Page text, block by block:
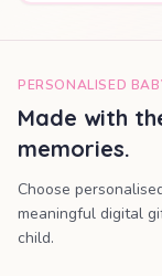
PERSONALISED
Made with
memories.
Choose
meaningful digital
child.